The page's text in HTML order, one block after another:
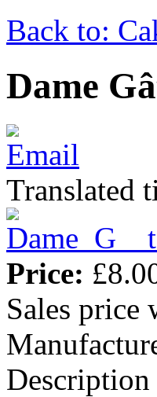
Back to:
Dame
Translated
Price:
Sales price
Description